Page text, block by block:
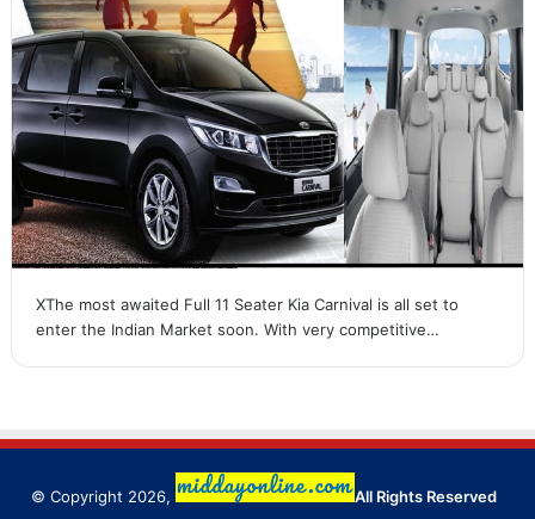
XThe most awaited Full 11 Seater Kia Carnival is all set to
enter the Indian Market soon. With very competitive…
© Copyright 2026, All Rights Reserved